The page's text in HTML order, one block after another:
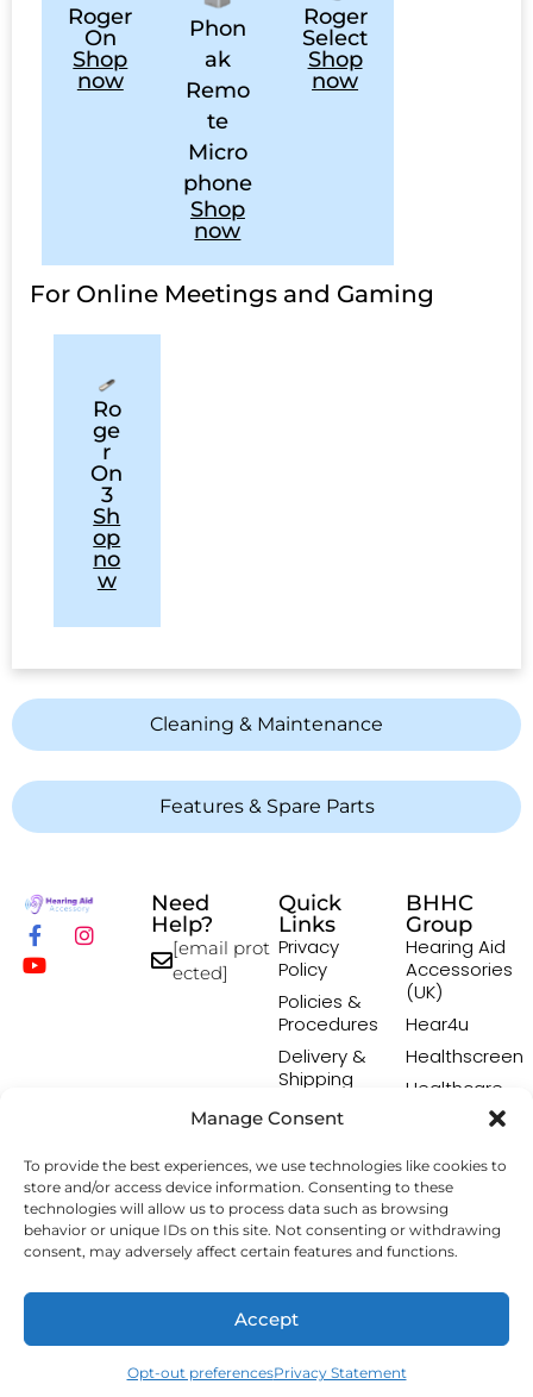
Manage Consent
To provide the best experiences, we use technologies like cookies to
store and/or access device information. Consenting to these
technologies will allow us to process data such as browsing
behavior or unique IDs on this site. Not consenting or withdrawing
consent, may adversely affect certain features and functions.
Accept
Opt-out preferencesPrivacy Statement
Cleaning & Maintenance
Features & Spare Parts
Roger
On
Shop
now
Phon
ak
Remo
te
Micro
phone
Shop
now
Roger
Select
Shop
now
For Online Meetings and Gaming
Ro
ge
r
On
3
Sh
op
no
w
Need
Help?
[email prot
ected]
Quick
Links
Privacy
Policy
Policies &
Procedures
Delivery &
Shipping
Policy
Terms &
Conditions
BHHC
Group
Hearing Aid
Accessories
(UK)
Hear4u
Healthscreen
Healthcare
Professional
Institute -
HCPI
The Earwax
Removal
Specialists
Copyright © 2026 Hearing Aid Accessory. All Rights
Reserved.